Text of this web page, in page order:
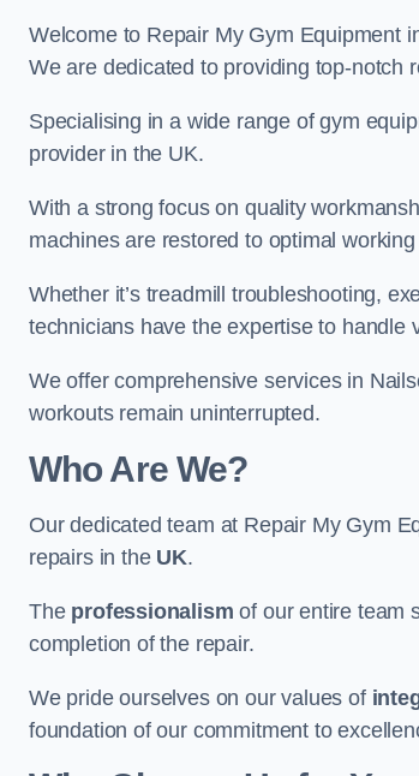
Welcome to Repair My Gym Equipment
We are dedicated to providing top-notch
Specialising in a wide range of gym
provider in the UK.
With a strong focus on quality
machines are restored to optimal
Whether it’s treadmill troubleshooting,
technicians have the expertise to handle
We offer comprehensive services in
workouts remain uninterrupted.
Who Are We?
Our dedicated team at Repair My Gym
repairs in the UK.
The professionalism of our entire team
completion of the repair.
We pride ourselves on our values of
foundation of our commitment to